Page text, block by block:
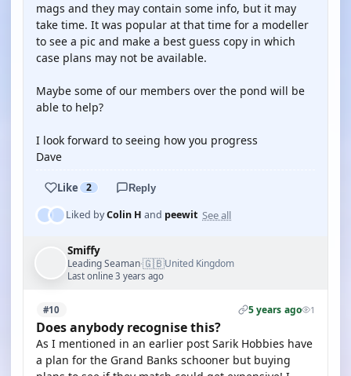
mags and they may contain some info, but it may
take time. It was popular at that time for a modeller
to see a pic and make a best guess copy in which
case plans may not be available.
Maybe some of our members over the pond will be
able to help?
I look forward to seeing how you progress
Dave
Like 2 Reply
Liked byColin H and peewit See all
Smiffy
Leading Seaman·🇬🇧United Kingdom
Last online 3 years ago
#10 5 years ago 1
Does anybody recognise this?
As I mentioned in an earlier post Sarik Hobbies have
a plan for the Grand Banks schooner but buying